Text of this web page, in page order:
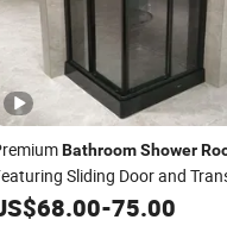
BathroomShower
Sliding Door and
68.00-75.00